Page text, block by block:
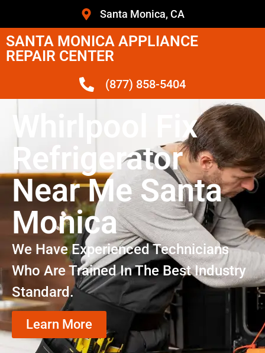
Santa Monica, CA
SANTA MONICA APPLIANCE
REPAIR CENTER
(877) 858-5404
Whirlpool Fix
Refrigerator
Near Me Santa
Monica
We Have Experienced Technicians
Who Are Trained In The Best Industry
Standard.
Learn More